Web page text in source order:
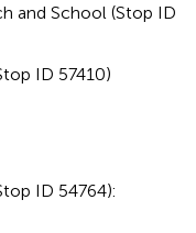
and School (Stop ID
ID 57410)
ID 54764):